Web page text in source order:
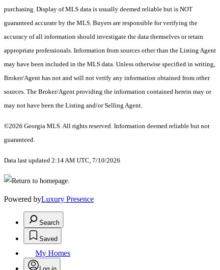
purchasing. Display of MLS data is usually deemed reliable but is NOT
guaranteed accurate by the MLS. Buyers are responsible for verifying the
accuracy of all information should investigate the data themselves or retain
appropriate professionals. Information from sources other than the Listing Agent
may have been included in the MLS data. Unless otherwise specified in writing,
Broker/Agent has not and will not verify any information obtained from other
sources. The Broker/Agent providing the information contained herein may or
may not have been the Listing and/or Selling Agent.
©2026 Georgia MLS. All rights reserved. Information deemed reliable but not
guaranteed.
Data last updated 2:14 AM UTC, 7/10/2026
Powered byLuxury Presence
Search
Saved
My Homes